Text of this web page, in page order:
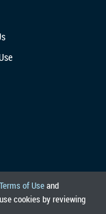
Terms of Useand
cookies by reviewing